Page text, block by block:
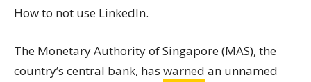
How to not use LinkedIn.
The Monetary Authority of Singapore (MAS), the
country’s central bank, has warned an unnamed